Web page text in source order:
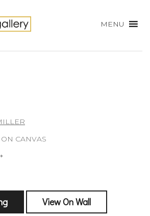
MENU
CANVAS
View On Wall